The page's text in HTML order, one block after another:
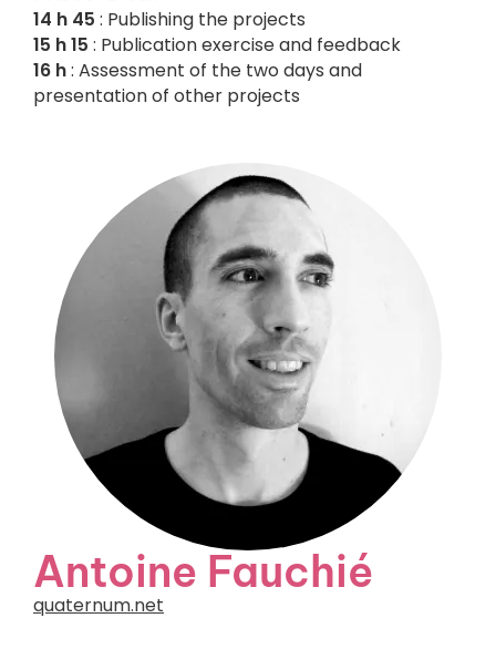
14 h 45 : Publishing the projects
15 h 15 : Publication exercise and feedback
16 h: Assessment of the two days and
presentation of other projects
Antoine Fauchié
quaternum.net